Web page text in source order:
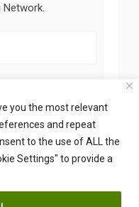
you the most relevant
and repeat
to the use of ALL the
Settings" to provide a
Network.